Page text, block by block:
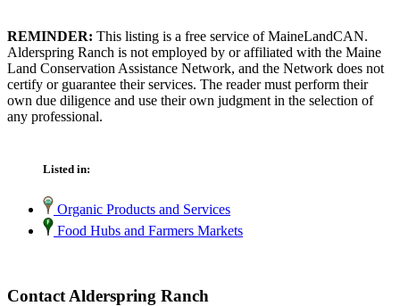
REMINDER: This listing is a free service of MaineLandCAN.
Alderspring Ranch is not employed by or affiliated with the Maine
Land Conservation Assistance Network, and the Network does not
certify or guarantee their services. The reader must perform their
own due diligence and use their own judgment in the selection of
any professional.
Listed in:
Organic Products and Services
Food Hubs and Farmers Markets
Contact Alderspring Ranch